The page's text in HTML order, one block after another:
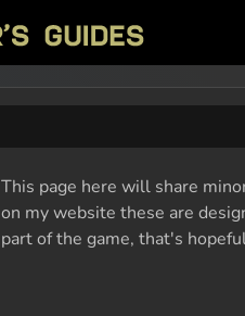
This page here will share
on my website these are
part of the game, that's